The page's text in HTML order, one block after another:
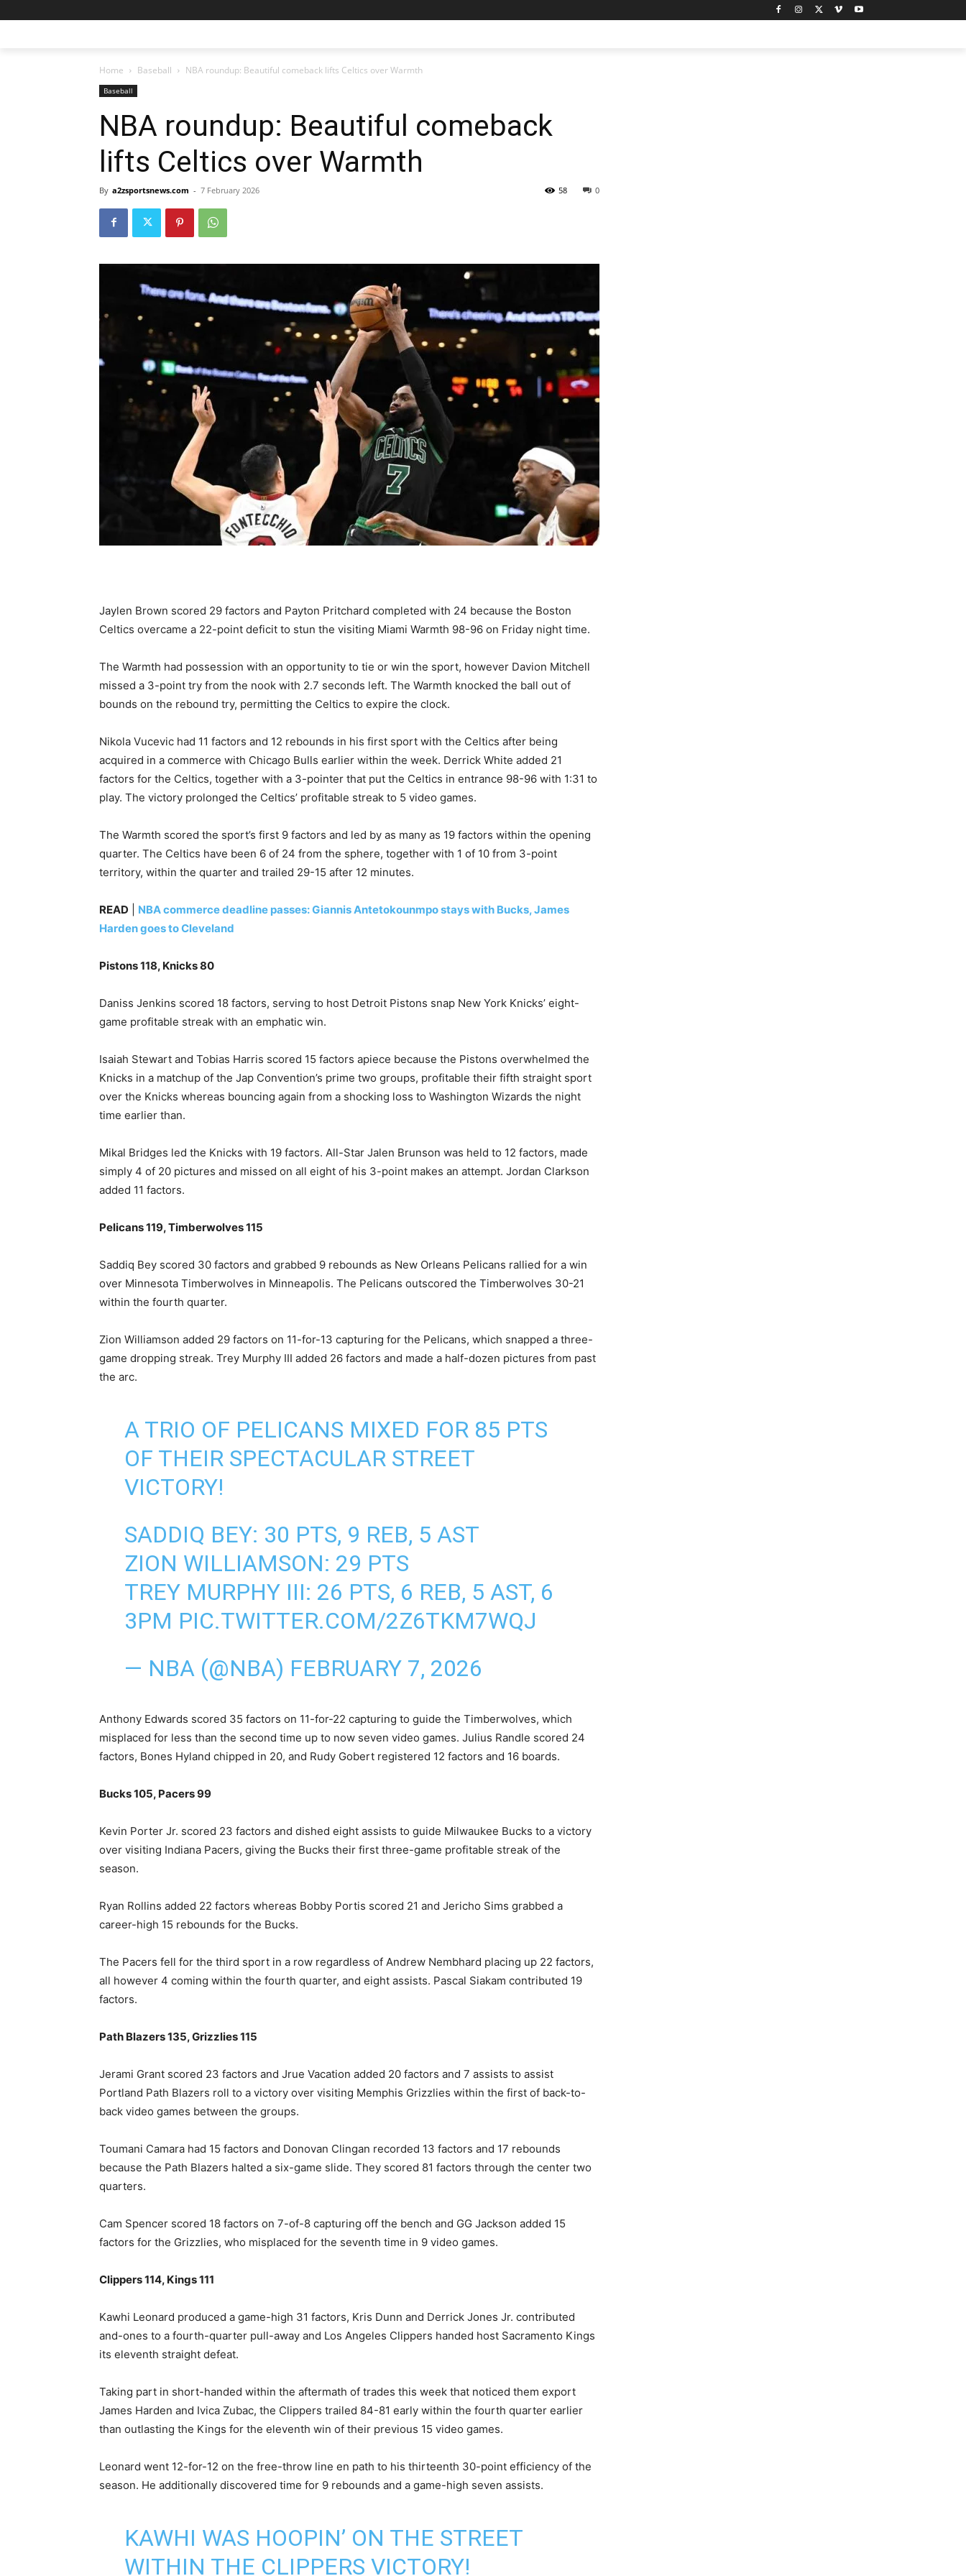
Home Baseball NBA roundup: Beautiful comeback lifts Celtics over Warmth
Baseball
NBA roundup: Beautiful comeback
lifts Celtics over Warmth
By a2zsportsnews.com - 7 February 2026 0
58
Jaylen Brown scored 29 factors and Payton Pritchard completed with 24 because the Boston
Celtics overcame a 22-point deficit to stun the visiting Miami Warmth 98-96 on Friday night time.
The Warmth had possession with an opportunity to tie ‍or win the sport, however Davion Mitchell
missed a 3-point try from the nook with 2.7 seconds left. The Warmth knocked the ​ball out of
bounds on the rebound try, permitting the Celtics to expire the ‌clock.
Nikola Vucevic had 11 factors and 12 rebounds in his first sport with the Celtics after ​being
acquired in a commerce with Chicago Bulls earlier within the week. Derrick White added 21
factors for the Celtics, together with a 3-pointer that put the Celtics in entrance 98-96 with 1:31 to
play. The victory prolonged the Celtics’ profitable streak to 5 video games.
The Warmth scored the sport’s first 9 factors and led by as many as 19 factors within the opening
quarter. The Celtics have been 6 of 24 from the sphere, together with 1 of 10 from 3-point
territory, within the quarter and trailed 29-15 after 12 minutes.
READ
NBA commerce deadline passes: Giannis Antetokounmpo stays with Bucks, James
Harden goes to Cleveland
Pistons 118, Knicks 80
Daniss Jenkins scored 18 factors, ​serving to host Detroit Pistons snap New York Knicks’ eight-
game profitable streak with an emphatic win.
Isaiah Stewart and ⁠Tobias Harris scored 15 factors apiece because the Pistons overwhelmed the
Knicks in a matchup of the Jap Convention’s prime two groups, profitable their fifth straight sport
over the Knicks whereas bouncing again from a shocking loss to Washington Wizards the night
time earlier than.
Mikal Bridges led the Knicks ​with 19 factors. All-Star Jalen Brunson was held to ⁠12 factors, made
simply 4 of 20 pictures and missed on all eight of his 3-point makes an attempt. Jordan Clarkson
added 11 factors.
Pelicans 119, Timberwolves 115
Saddiq Bey scored 30 factors and grabbed 9 rebounds as New Orleans Pelicans rallied for a win
over Minnesota Timberwolves in Minneapolis. The Pelicans outscored the Timberwolves 30-21
within the ‌fourth quarter.
Zion Williamson added 29 factors on 11-for-13 capturing for the Pelicans, which snapped a three-
game dropping ‌streak. Trey Murphy III added 26 factors and made a half-dozen pictures from past
the arc.
A TRIO OF PELICANS MIXED FOR 85 PTS
OF THEIR SPECTACULAR STREET
VICTORY!
SADDIQ BEY: 30 PTS, 9 REB, 5 AST
ZION WILLIAMSON: 29 PTS
TREY MURPHY III: 26 PTS, 6 REB, 5 AST, 6
3PM PIC.TWITTER.COM/2Z6TKM7WQJ
— NBA (@NBA) FEBRUARY 7, 2026
Anthony Edwards scored 35 factors on 11-for-22 capturing to guide the Timberwolves, which
misplaced for less than ‍the second time up to now seven video games. Julius Randle scored 24
factors, Bones Hyland chipped in 20, and Rudy Gobert registered 12 factors and 16 boards.
Bucks 105, Pacers 99
Kevin Porter Jr. scored 23 factors and dished eight assists ‍to guide Milwaukee Bucks to a victory
over visiting Indiana Pacers, giving the Bucks their first three-game profitable streak of the
season.
Ryan Rollins added 22 factors whereas Bobby Portis scored 21 and Jericho Sims grabbed a
career-high 15 rebounds for the Bucks.
The Pacers fell for the third sport in a row regardless of Andrew Nembhard placing up 22 factors,
all however 4 coming within the fourth quarter, and eight assists. Pascal Siakam contributed 19
factors.
Path Blazers 135, Grizzlies 115
Jerami Grant scored 23 factors and Jrue Vacation added 20 factors and 7 assists to assist
Portland Path Blazers roll to a victory over visiting Memphis Grizzlies within the first of back-to-
back video games between the groups.
Toumani Camara had 15 factors and Donovan Clingan recorded 13 factors ⁠and 17 rebounds
because the Path Blazers halted a six-game slide. They scored 81 factors through the center two
quarters.
Cam Spencer scored 18 factors on 7-of-8 capturing off the bench and ​GG Jackson added 15
factors for the Grizzlies, who misplaced for the seventh time in 9 video games.
Clippers 114, Kings 111
Kawhi ⁠Leonard produced a game-high 31 factors, Kris Dunn and Derrick Jones Jr. contributed
and-ones to a fourth-quarter pull-away and Los Angeles Clippers handed host Sacramento Kings
its eleventh straight defeat.
Taking part in short-handed within the aftermath of trades this week that noticed them export
James Harden and Ivica Zubac, the Clippers trailed 84-81 early within the fourth quarter earlier
than outlasting the Kings for the eleventh win of their previous 15 video games.
Leonard went 12-for-12 ⁠on the free-throw line en path to his thirteenth 30-point efficiency of the
season. He additionally discovered time for 9 rebounds and a game-high seven assists.
KAWHI WAS HOOPIN’ ON THE STREET
WITHIN THE CLIPPERS VICTORY!